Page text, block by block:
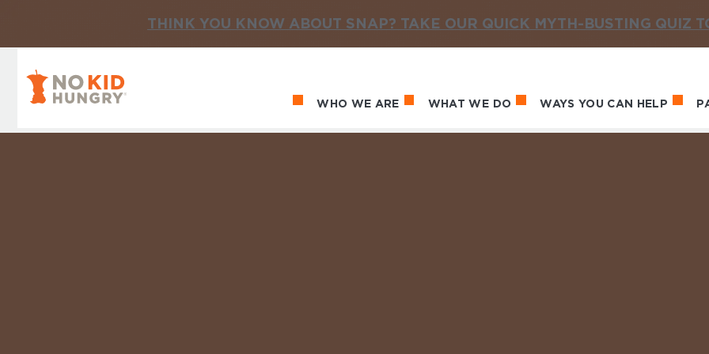
THINK YOU KNOW ABOUT SNAP? TAKE OUR QUICK MYTH-BUSTING QUIZ
Main navigation
WHO WE ARE WHAT WE DO WAYS YOU CAN HELP